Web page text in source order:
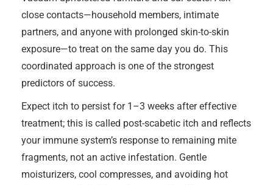
close contacts—household members, intimate
partners, and anyone with prolonged skin-to-skin
exposure—to treat on the same day you do. This
coordinated approach is one of the strongest
predictors of success.
Expect itch to persist for 1–3 weeks after effective
treatment; this is called post-scabetic itch and reflects
your immune system’s response to remaining mite
fragments, not an active infestation. Gentle
moisturizers, cool compresses, and avoiding hot